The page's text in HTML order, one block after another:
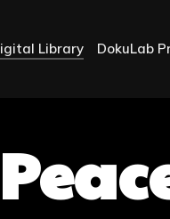
Library DokuLab